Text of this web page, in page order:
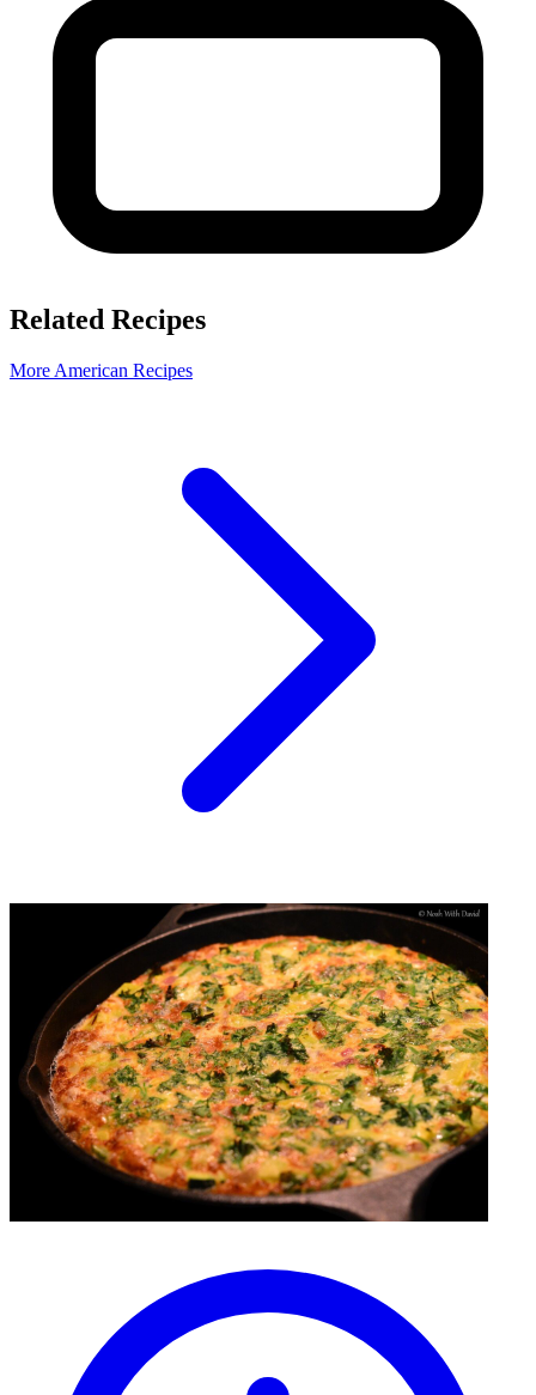
Related Recipes
More American Recipes